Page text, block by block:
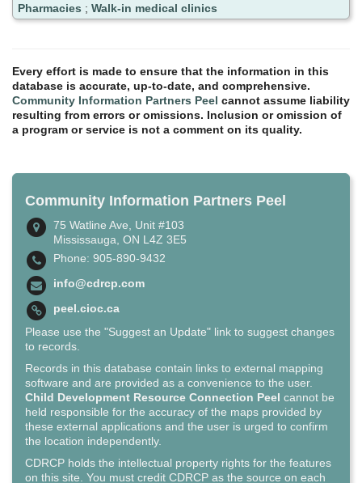
Pharmacies ; Walk-in medical clinics
Every effort is made to ensure that the information in this
database is accurate, up-to-date, and comprehensive.
Community Information Partners Peel cannot assume liability
resulting from errors or omissions. Inclusion or omission of
a program or service is not a comment on its quality.
Community Information Partners Peel
75 Watline Ave, Unit #103
Mississauga, ON L4Z 3E5
Phone: 905-890-9432
info@cdrcp.com
peel.cioc.ca
Please use the "Suggest an Update" link to suggest changes
to records.
Records in this database contain links to external mapping
software and are provided as a convenience to the user.
Child Development Resource Connection Peel cannot be
held responsible for the accuracy of the maps provided by
these external applications and the user is urged to confirm
the location independently.
CDRCP holds the intellectual property rights for the features
on this site. You must credit CDRCP as the source on each